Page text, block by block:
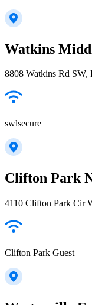
Watkins
8808 Watkins Rd SW,
swlsecure
Clifton Park
4110 Clifton Park Cir
Clifton Park Guest